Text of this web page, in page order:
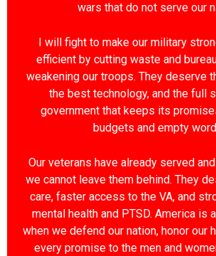
wars that do not serve our
I will fight to make our military
efficient by cutting waste and
weakening our troops. They deserve
the best technology, and the full
government that keeps its
budgets and empty
Our veterans have already served
we cannot leave them behind. They
care, faster access to the VA, and
mental health and PTSD. America is
when we defend our nation, honor our
every promise to the men and